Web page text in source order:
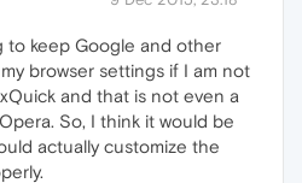
to keep Google and other
browser settings if I am not
and that is not even a
So, I think it would be
actually customize the